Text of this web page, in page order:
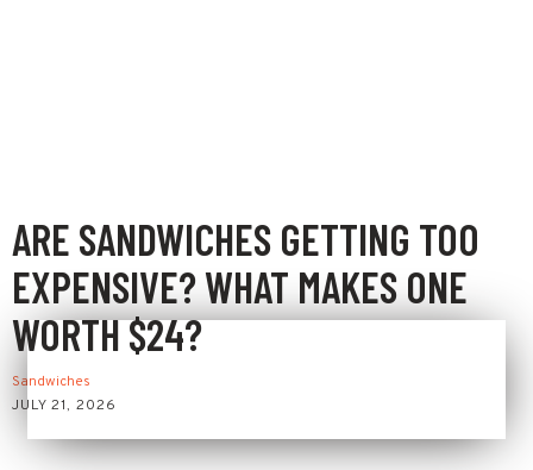
ARE SANDWICHES GETTING TOO
EXPENSIVE? WHAT MAKES ONE
WORTH $24?
Sandwiches
JULY 21, 2026